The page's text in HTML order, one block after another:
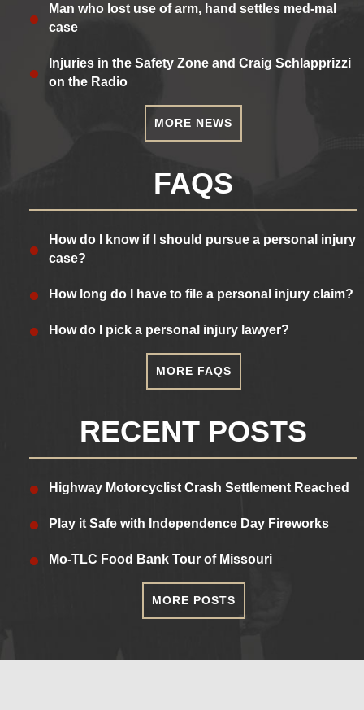
Man who lost use of arm, hand settles med-mal
case
Injuries in the Safety Zone and Craig Schlapprizzi
on the Radio
MORE NEWS
FAQS
How do I know if I should pursue a personal injury
case?
How long do I have to file a personal injury claim?
How do I pick a personal injury lawyer?
MORE FAQS
RECENT POSTS
Highway Motorcyclist Crash Settlement Reached
Play it Safe with Independence Day Fireworks
Mo-TLC Food Bank Tour of Missouri
MORE POSTS